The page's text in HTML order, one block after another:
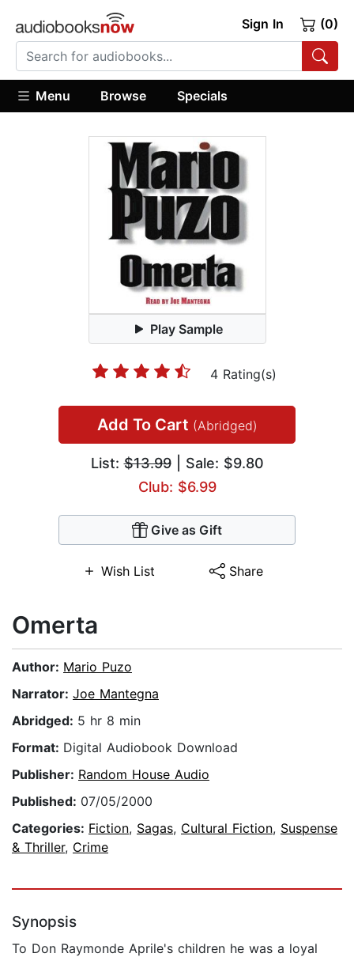
Sign In (0)
Menu Browse Specials
Play Sample
4 Rating(s)
Add To Cart (Abridged)
List:$13.99| Sale: $9.80
Club: $6.99
Give as Gift
Wish List Share
Omerta
Author: Mario Puzo
Narrator: Joe Mantegna
Abridged: 5 hr 8 min
Format: Digital Audiobook Download
Publisher: Random House Audio
Published: 07/05/2000
Categories: Fiction, Sagas, Cultural Fiction, Suspense
& Thriller, Crime
Synopsis
To Don Raymonde Aprile's children he was a loyal